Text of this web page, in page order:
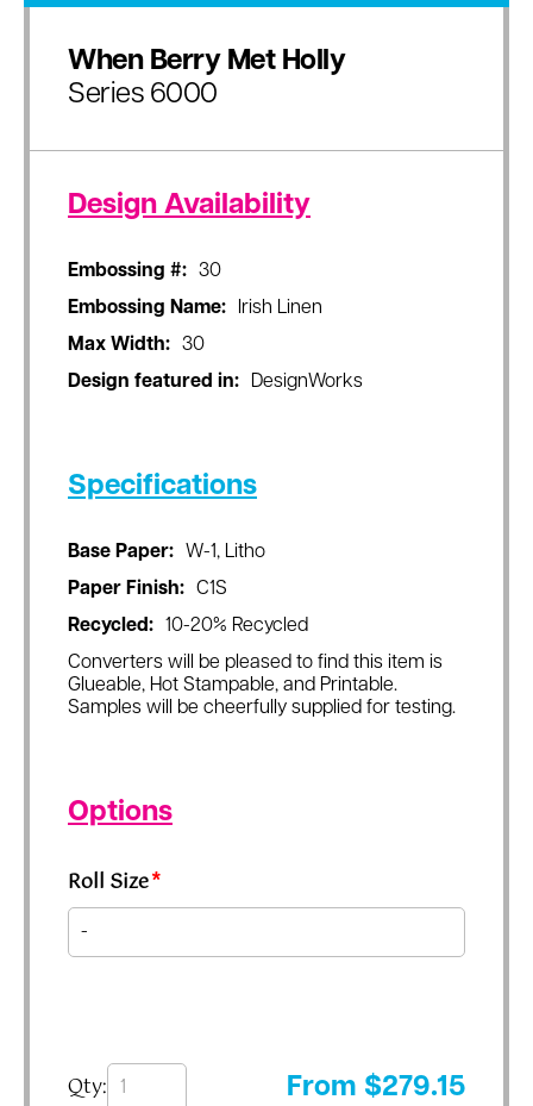
When Berry Met Holly
Series 6000
Design Availability
Embossing #:
30
Embossing Name:
Irish Linen
Max Width:
30
Design featured in:
DesignWorks
Specifications
Base Paper:
W-1, Litho
Paper Finish:
C1S
Recycled:
10-20% Recycled
Converters will be pleased to find this item is
Glueable, Hot Stampable, and Printable.
Samples will be cheerfully supplied for testing.
Options
Roll Size*
Qty: From $279.15